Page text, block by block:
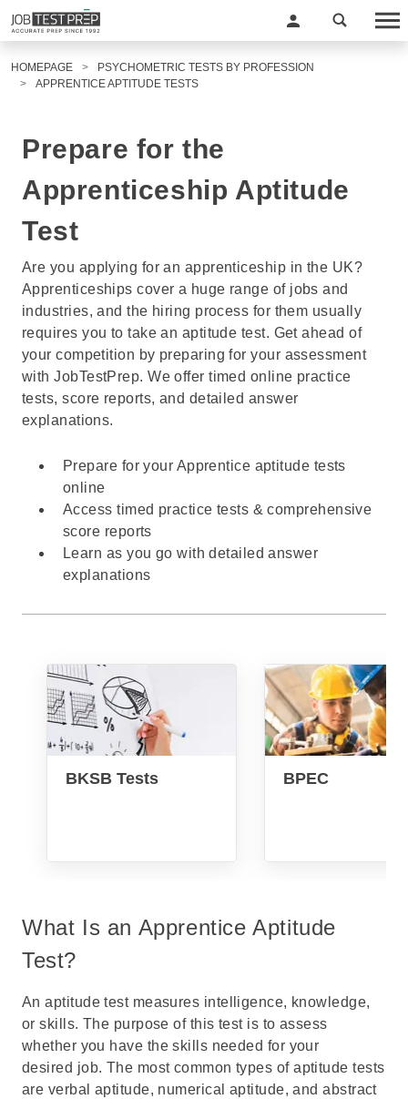
HOMEPAGE
PSYCHOMETRIC TESTS BY PROFESSION
APPRENTICE APTITUDE TESTS
Prepare for the
Apprenticeship Aptitude
Test
Are you applying for an apprenticeship in the UK?
Apprenticeships cover a huge range of jobs and
industries, and the hiring process for them usually
requires you to take an aptitude test. Get ahead of
your competition by preparing for your assessment
with JobTestPrep. We offer timed online practice
tests, score reports, and detailed answer
explanations.
Prepare for your Apprentice aptitude tests
online
Access timed practice tests & comprehensive
score reports
Learn as you go with detailed answer
explanations
BKSB Tests BPEC
What Is an Apprentice Aptitude
Test?
Anaptitude testmeasures intelligence, knowledge,
or skills. The purpose of this test is to assess
whether you have the skills needed for your
desired job. The most common types of aptitude tests
are verbal aptitude, numerical aptitude, andabstract